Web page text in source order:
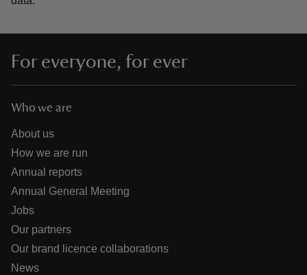
For everyone, for ever
Who we are
About us
How we are run
Annual reports
Annual General Meeting
Jobs
Our partners
Our brand licence collaborations
News